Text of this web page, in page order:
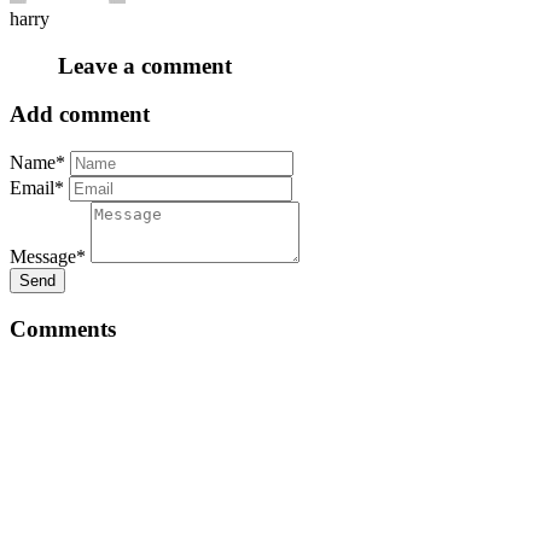
harry
Leave a comment
Add comment
Name*
Email*
Message*
Send
Comments